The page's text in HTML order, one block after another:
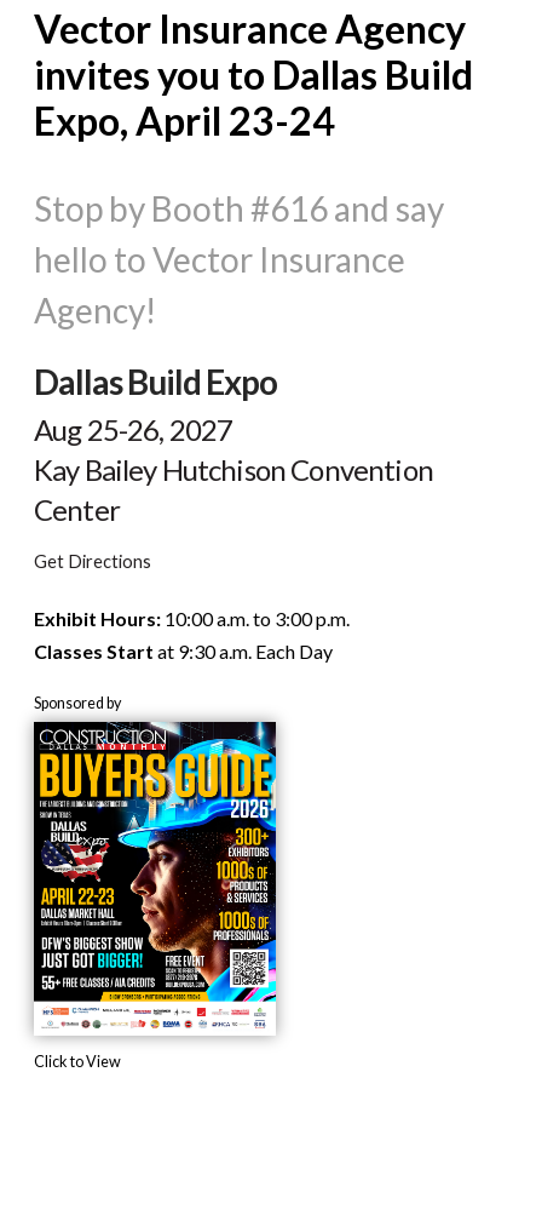
Vector Insurance Agency
invites you to Dallas Build
Expo, April 23-24
Stop by Booth #616 and say
hello to Vector Insurance
Agency!
Dallas Build Expo
Aug 25-26, 2027
Kay Bailey Hutchison Convention
Center
Get Directions
Exhibit Hours:10:00 a.m. to 3:00 p.m.
Classes Start at 9:30 a.m. Each Day
Sponsored by
Click to View